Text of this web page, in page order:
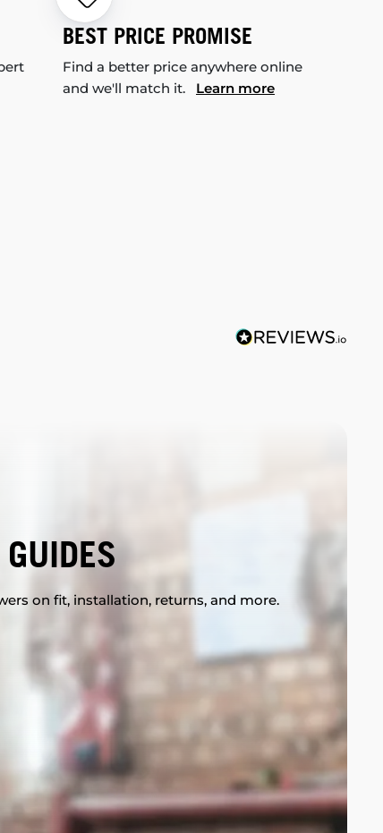
BEST PRICE PROMISE
Find a better price anywhere online
and we'll match it. Learn more
on fit, installation, returns, and more.